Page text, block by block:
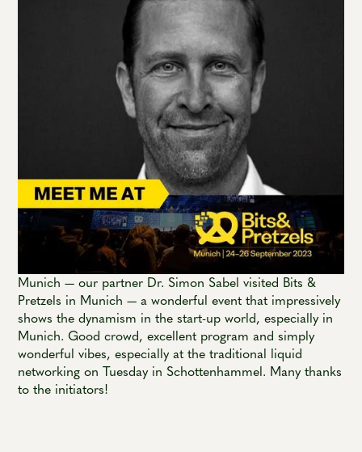
Munich — our partner Dr. Simon Sabel visited Bits &
Pretzels in Munich — a wonderful event that impressively
shows the dynamism in the start-up world, especially in
Munich. Good crowd, excellent program and simply
wonderful vibes, especially at the traditional liquid
networking on Tuesday in Schottenhammel. Many thanks
to the initiators!